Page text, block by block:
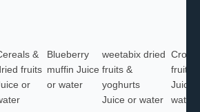
&
fruits
or
Blueberry
muffin Juice
or water
weetabix dried
fruits &
yoghurts
Juice or water
fruits
Juice
water